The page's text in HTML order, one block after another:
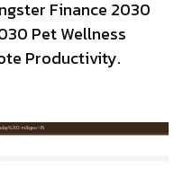
Finance 2030
Pet Wellness
Productivity.